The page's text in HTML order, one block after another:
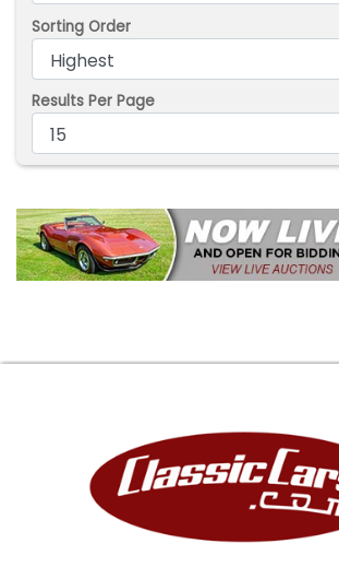
Sorting Order
Results Per Page